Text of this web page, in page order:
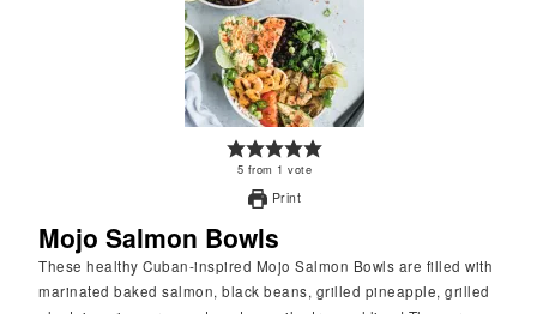
5 from 1 vote
Print
Mojo Salmon Bowls
These healthy Cuban-inspired Mojo Salmon Bowls are filled with
marinated baked salmon, black beans, grilled pineapple, grilled